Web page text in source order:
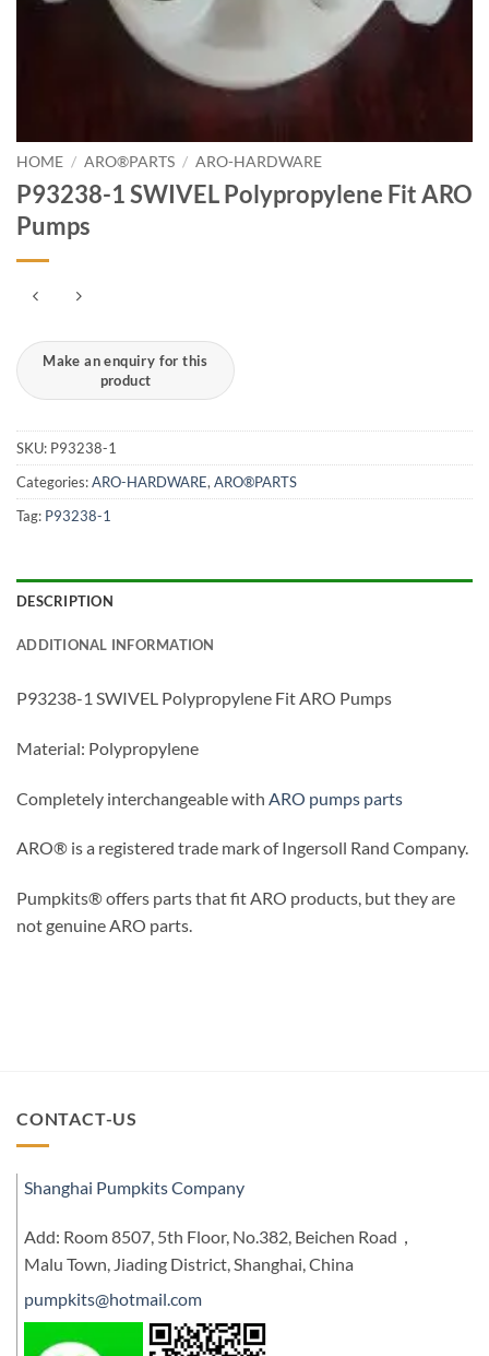
HOME / ARO®PARTS / ARO-HARDWARE
P93238-1 SWIVEL Polypropylene Fit ARO
Pumps
SKU: P93238-1
Categories:ARO-HARDWARE,ARO®PARTS
Tag: P93238-1
DESCRIPTION
ADDITIONAL INFORMATION
P93238-1 SWIVEL Polypropylene Fit ARO Pumps
Material: Polypropylene
Completely interchangeable with ARO pumps parts
ARO® is a registered trade mark of Ingersoll Rand Company.
Pumpkits® offers parts that fit ARO products, but they are
not genuine ARO parts.
CONTACT-US
Shanghai Pumpkits Company
Add: Room 8507, 5th Floor, No.382, Beichen Road，
Malu Town, Jiading District, Shanghai, China
pumpkits@hotmail.com